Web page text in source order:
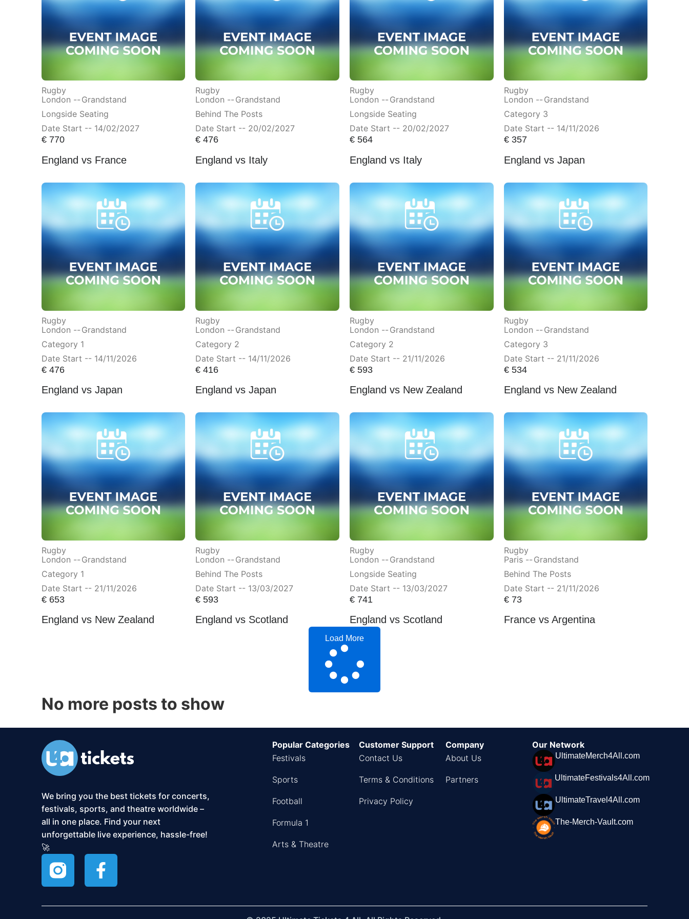
Rugby
London -- Grandstand
Longside Seating
Date Start -- 14/02/2027
€770
England vs France
Rugby
London -- Grandstand
Behind The Posts
Date Start -- 20/02/2027
€ 476
England vs Italy
Rugby
London -- Grandstand
Longside Seating
Date Start -- 20/02/2027
€ 564
England vs Italy
Rugby
London -- Grandstand
Category 3
Date Start -- 14/11/2026
€357
England vs Japan
Rugby
London -- Grandstand
Category 1
Date Start -- 14/11/2026
€476
England vs Japan
Rugby
London -- Grandstand
Category 2
Date Start -- 14/11/2026
€ 416
England vs Japan
Rugby
London -- Grandstand
Category 2
Date Start -- 21/11/2026
€ 593
England vs New Zealand
Rugby
London -- Grandstand
Category 3
Date Start -- 21/11/2026
€534
England vs New Zealand
Rugby
London -- Grandstand
Category 1
Date Start -- 21/11/2026
€653
England vs New Zealand
Rugby
London -- Grandstand
Behind The Posts
Date Start -- 13/03/2027
€ 593
England vs Scotland
Rugby
London -- Grandstand
Longside Seating
Date Start -- 13/03/2027
€ 741
England vs Scotland
Rugby
Paris -- Grandstand
Behind The Posts
Date Start -- 21/11/2026
€73
France vs Argentina
Load More
No more posts to show
We bring you the best tickets for concerts,
festivals, sports, and theatre worldwide –
all in one place. Find your next
unforgettable live experience, hassle-free!
🚀
Popular Categories
Festivals
Sports
Football
Formula 1
Arts & Theatre
Customer Support
Contact Us
Terms & Conditions
Privacy Policy
Company
About Us
Partners
Our Network
UltimateMerch4All.com
UltimateFestivals4All.com
UltimateTravel4All.com
The-Merch-Vault.com